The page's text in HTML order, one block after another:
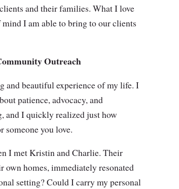
and their families. What I love
I am able to bring to our clients
Outreach
and beautiful experience of my life. I
patience, advocacy, and
and I quickly realized just how
someone you love.
I met Kristin and Charlie. Their
own homes, immediately resonated
setting? Could I carry my personal